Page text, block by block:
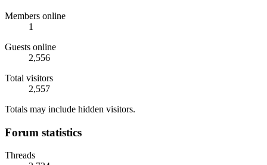
Members online
1
Guests online
2,556
Total visitors
2,557
Totals may include hidden visitors.
Forum statistics
Threads